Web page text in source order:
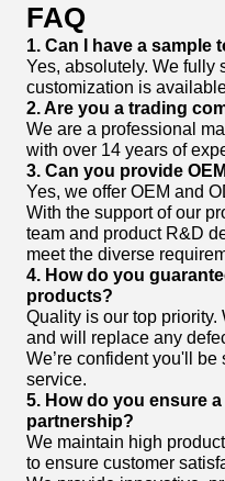
FAQ
1. Can I have a sample
Yes, absolutely. We fully
customization is
2. Are you a trading
We are a professional
with over 14 years of
3. Can you provide
Yes, we offer OEM and
With the support of our
team and product R&D
meet the diverse
4. How do you
products?
Quality is our top priority.
and will replace any
We’re confident you'll
service.
5. How do you ensure
partnership?
We maintain high
to ensure customer